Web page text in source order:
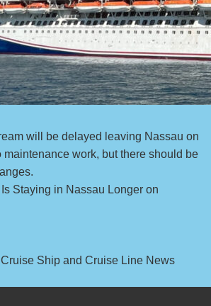
will be delayed leaving Nassau on
work, but there should be
Staying in Nassau Longer on
Ship and Cruise Line News